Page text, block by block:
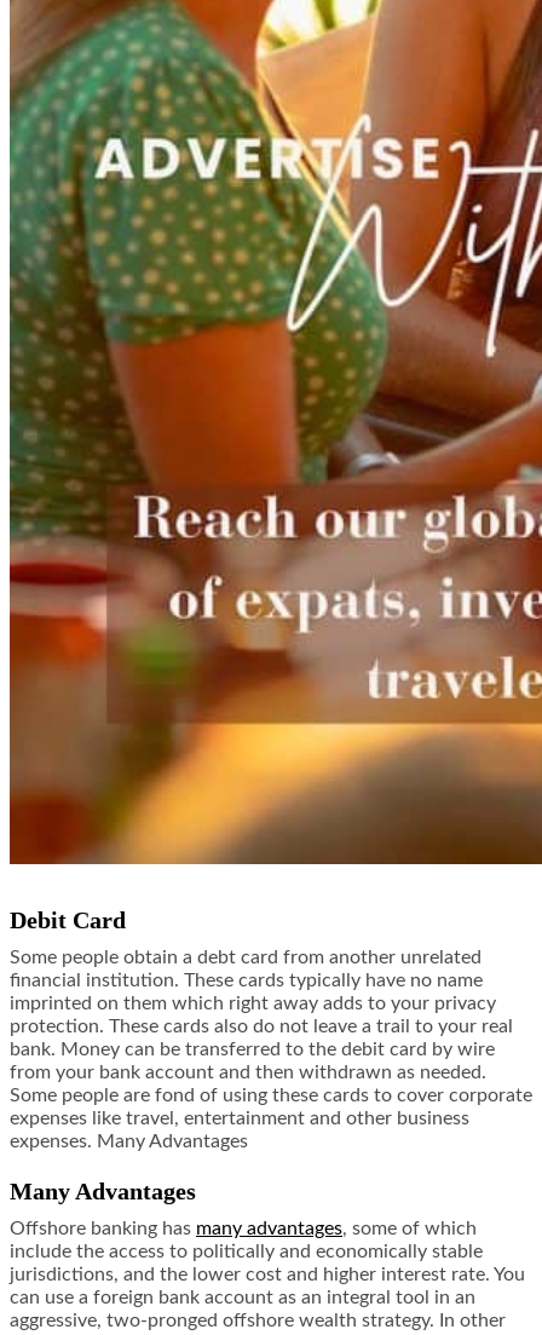
Debit Card
Some people obtain a debt card from another unrelated
financial institution. These cards typically have no name
imprinted on them which right away adds to your privacy
protection. These cards also do not leave a trail to your real
bank. Money can be transferred to the debit card by wire
from your bank account and then withdrawn as needed.
Some people are fond of using these cards to cover corporate
expenses like travel, entertainment and other business
expenses. Many Advantages
Many Advantages
Offshore banking has many advantages, some of which
include the access to politically and economically stable
jurisdictions, and the lower cost and higher interest rate. You
can use a foreign bank account as an integral tool in an
aggressive, two-pronged offshore wealth strategy. In other